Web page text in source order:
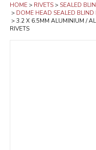
HOME RIVETS
SEALED
DOME HEAD SEALED
3.2 X 6.5MM ALUMINIUM /
RIVETS